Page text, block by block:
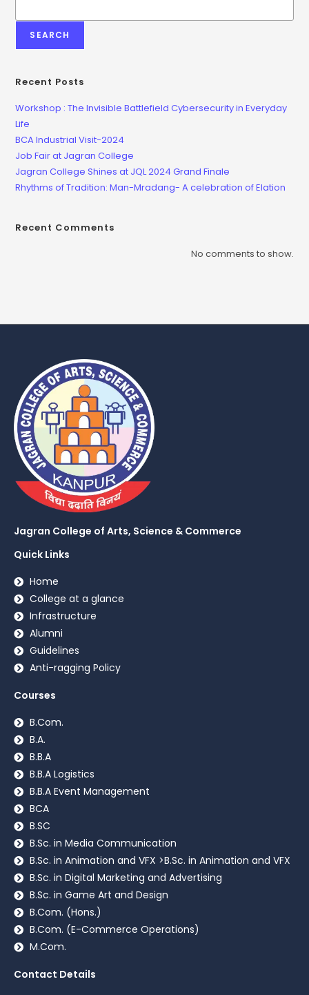
SEARCH
Recent Posts
Workshop : The Invisible Battlefield Cybersecurity in Everyday
Life
BCA Industrial Visit-2024
Job Fair at Jagran College
Jagran College Shines at JQL 2024 Grand Finale
Rhythms of Tradition: Man-Mradang- A celebration of Elation
Recent Comments
No comments to show.
Jagran College of Arts, Science & Commerce
Quick Links
Home
College at a glance
Infrastructure
Alumni
Guidelines
Anti-ragging Policy
Courses
B.Com.
B.A.
B.B.A
B.B.A Logistics
B.B.A Event Management
BCA
B.SC
B.Sc. in Media Communication
B.Sc. in Animation and VFX >B.Sc. in Animation and VFX
B.Sc. in Digital Marketing and Advertising
B.Sc. in Game Art and Design
B.Com. (Hons.)
B.Com. (E-Commerce Operations)
M.Com.
Contact Details